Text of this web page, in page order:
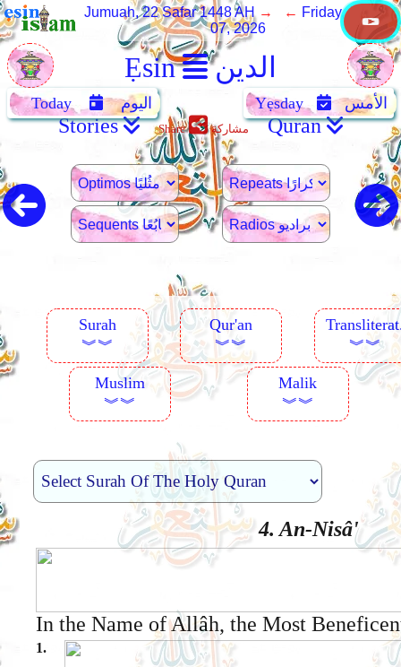
Ẹsin الدين
Jumuah, 22 Safar 1448 AH → ← Friday, August
07, 2026
Today اليوم Yẹsday الأمس
Stories Share مشاركة Quran
Surah
︾︾
Qur'an
︾︾
︾︾
Muslim
︾︾
Malik
︾︾
4. An-Nisâ'
In the Name of Allâh, the Most
1.